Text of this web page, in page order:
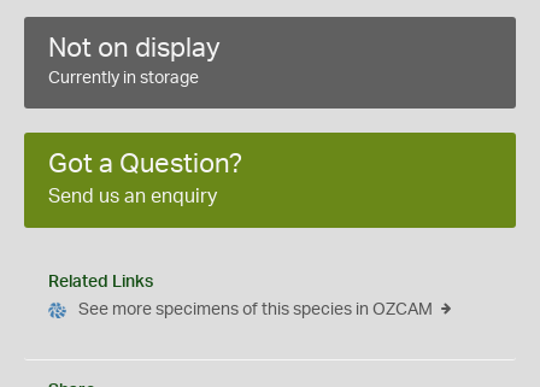
Not on display
Currently in storage
Got a Question?
Send us an enquiry
Related Links
See more specimens of this species in OZCAM